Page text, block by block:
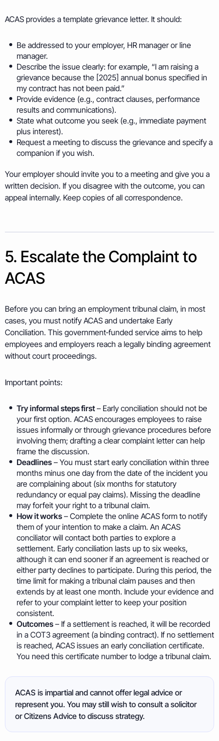
ACAS provides a template grievance letter. It should:
Be addressed to your employer, HR manager or line
manager.
Describe the issue clearly: for example, “I am raising a
grievance because the [2025] annual bonus specified in
my contract has not been paid.”
Provide evidence (e.g., contract clauses, performance
results and communications).
State what outcome you seek (e.g., immediate payment
plus interest).
Request a meeting to discuss the grievance and specify a
companion if you wish.
Your employer should invite you to a meeting and give you a
written decision. If you disagree with the outcome, you can
appeal internally. Keep copies of all correspondence.
5. Escalate the Complaint to
ACAS
Before you can bring an employment tribunal claim, in most
cases, you must notify ACAS and undertake Early
Conciliation. This government‑funded service aims to help
employees and employers reach a legally binding agreement
without court proceedings.
Important points:
Try informal steps first– Early conciliation should not be
your first option. ACAS encourages employees to raise
issues informally or through grievance procedures before
involving them; drafting a clear complaint letter can help
frame the discussion.
Deadlines – You must start early conciliation within three
months minus one day from the date of the incident you
are complaining about (six months for statutory
redundancy or equal pay claims). Missing the deadline
may forfeit your right to a tribunal claim.
How it works – Complete the online ACAS form to notify
them of your intention to make a claim. An ACAS
conciliator will contact both parties to explore a
settlement. Early conciliation lasts up to six weeks,
although it can end sooner if an agreement is reached or
either party declines to participate. During this period, the
time limit for making a tribunal claim pauses and then
extends by at least one month. Include your evidence and
refer to your complaint letter to keep your position
consistent.
Outcomes – If a settlement is reached, it will be recorded
in a COT3 agreement (a binding contract). If no settlement
is reached, ACAS issues an early conciliation certificate.
You need this certificate number to lodge a tribunal claim.
ACAS is impartial and cannot offer legal advice or
represent you. You may still wish to consult a solicitor
or Citizens Advice to discuss strategy.